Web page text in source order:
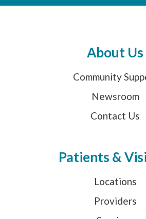
About Us
Community
Newsroom
Contact Us
Patients &
Locations
Providers